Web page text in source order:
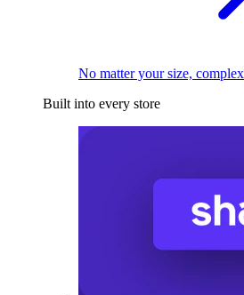
No matter your size,
Built into every store